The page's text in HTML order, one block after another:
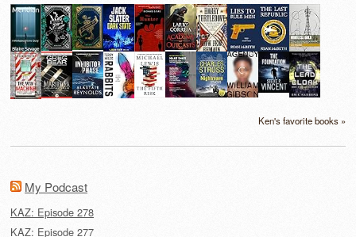
Ken's favorite books »
My Podcast
KAZ: Episode 278
KAZ: Episode 277